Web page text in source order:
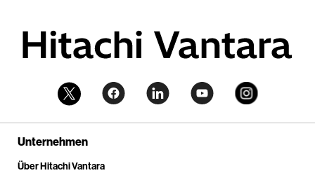
Unternehmen
Über Hitachi Vantara